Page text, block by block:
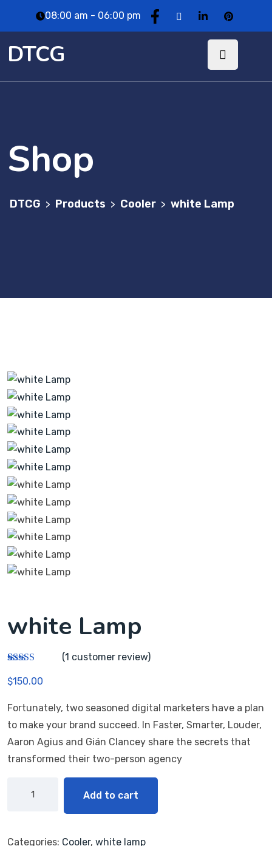
08:00 am - 06:00 pm
DTCG
Shop
DTCG > Products > Cooler > white Lamp
white Lamp
out of 5
rating
(1 customer review)
$150.00
Fortunately, two seasoned digital marketers have a plan
to make your brand succeed. In Faster, Smarter, Louder,
Aaron Agius and Gián Clancey share the secrets that
transformed their two-person agency
Add to cart
Categories: Cooler, white lamp